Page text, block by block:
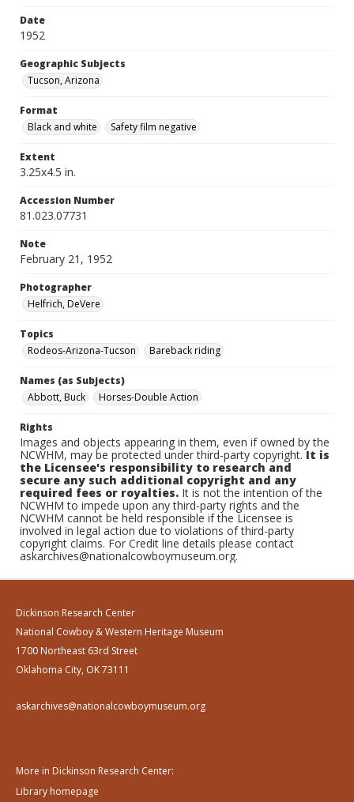
Date
1952
Geographic Subjects
Tucson, Arizona
Format
Black and white
Safety film negative
Extent
3.25x4.5 in.
Accession Number
81.023.07731
Note
February 21, 1952
Photographer
Helfrich, DeVere
Topics
Rodeos-Arizona-Tucson
Bareback riding
Names (as Subjects)
Abbott, Buck
Horses-Double Action
Rights
Images and objects appearing in them, even if owned by the
NCWHM, may be protected under third-party copyright.It is
the Licensee's responsibility to research and
secure any such additional copyright and any
required fees or royalties. It is not the intention of the
NCWHM to impede upon any third-party rights and the
NCWHM cannot be held responsible if the Licensee is
involved in legal action due to violations of third-party
copyright claims. For Credit line details please contact
askarchives@nationalcowboymuseum.org.
Dickinson Research Center
National Cowboy & Western Heritage Museum
1700 Northeast 63rd Street
Oklahoma City, OK 73111
askarchives@nationalcowboymuseum.org
More in Dickinson Research Center:
Library homepage